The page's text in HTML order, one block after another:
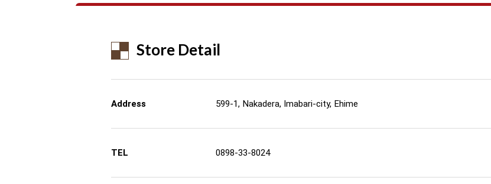
Store Detail
Address 599-1, Nakadera, Imabari-city, Ehime
TEL 0898-33-8024